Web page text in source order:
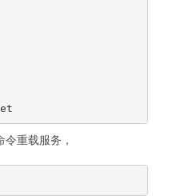
重载服务，